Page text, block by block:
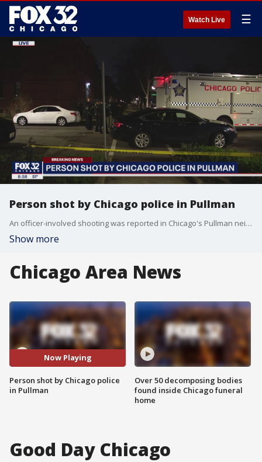
Watch Live ☰
Person shot by Chicago police in Pullman
An officer-involved shooting was reported in Chicago's Pullman neighborhood Friday night.
Show more
Chicago Area News
Now Playing
Person shot by Chicago police
in Pullman
Over 50 decomposing bodies
found inside Chicago funeral
home
Good Day Chicago